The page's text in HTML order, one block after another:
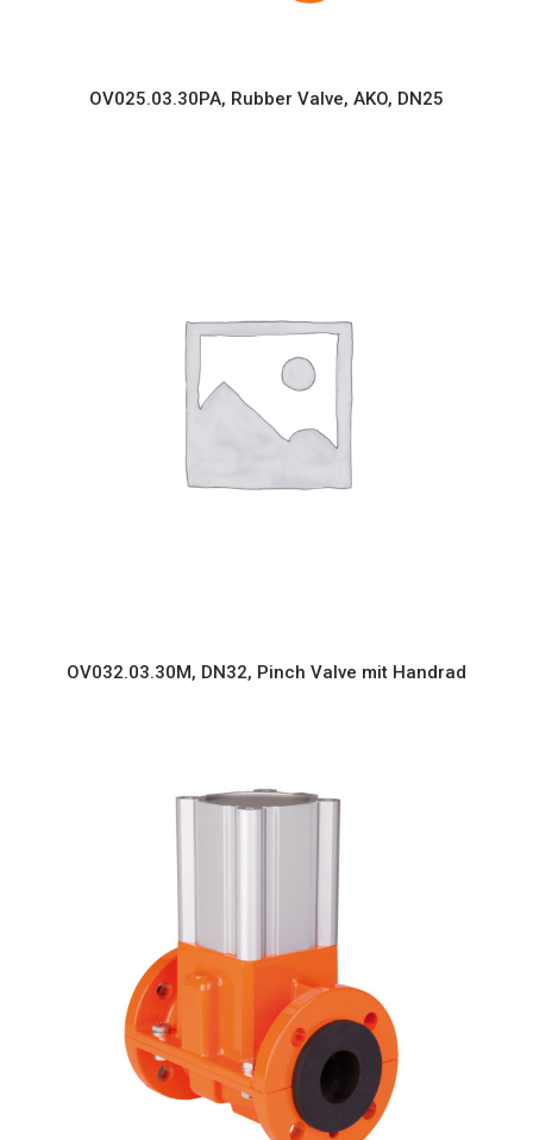
OV025.03.30PA, Rubber Valve, AKO, DN25
OV032.03.30M, DN32, Pinch Valve mit Handrad